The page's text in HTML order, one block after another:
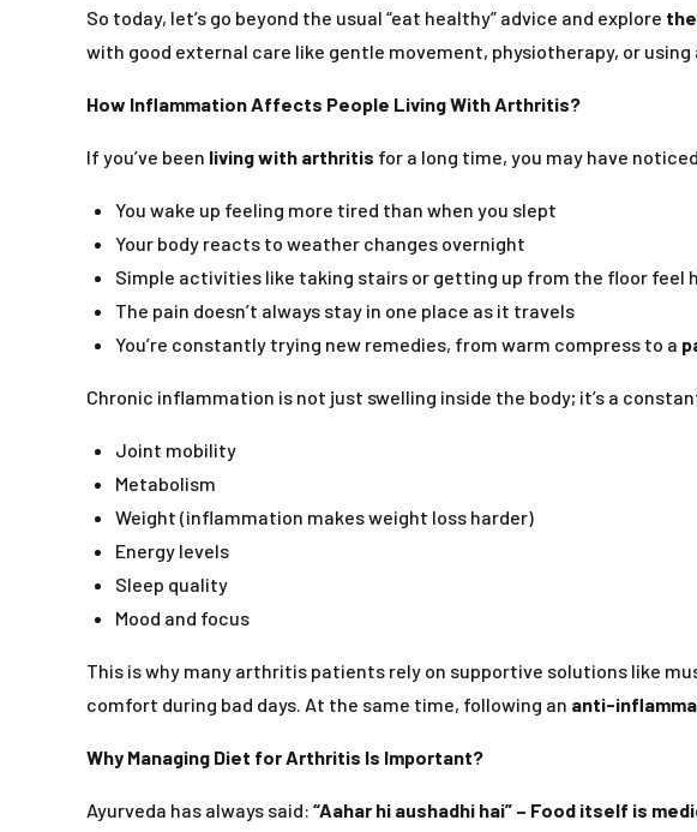
So today, let’s go beyond the usual “eat healthy” advice and explore the
with good external care like gentle movement, physiotherapy, or using
How Inflammation Affects People Living With Arthritis?
If you’ve been living with arthritis for a long time, you may have
You wake up feeling more tired than when you slept
Your body reacts to weather changes overnight
Simple activities like taking stairs or getting up from the floor feel
The pain doesn’t always stay in one place as it travels
You’re constantly trying new remedies, from warm compress to a
Chronic inflammation is not just swelling inside the body; it’s a
Joint mobility
Metabolism
Weight (inflammation makes weight loss harder)
Energy levels
Sleep quality
Mood and focus
This is why many arthritis patients rely on supportive solutions like
comfort during bad days. At the same time, following an anti-
Why Managing Diet for Arthritis Is Important?
Ayurveda has always said: “Aahar hi aushadhi hai” – Food itself is